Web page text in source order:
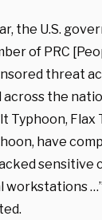
the U.S.
of PRC
threat
across the
Typhoon, Flax
have
sensitive
workstations